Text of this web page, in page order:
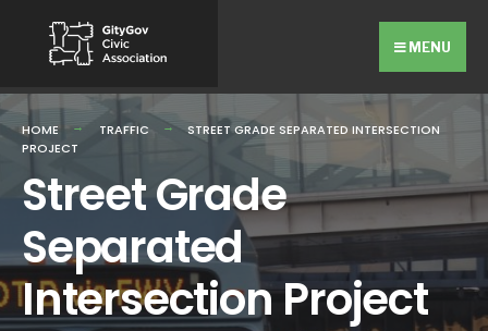
MENU
HOME TRAFFIC
STREET GRADE SEPARATED INTERSECTION
PROJECT
Street Grade
Separated
Intersection Project
for: